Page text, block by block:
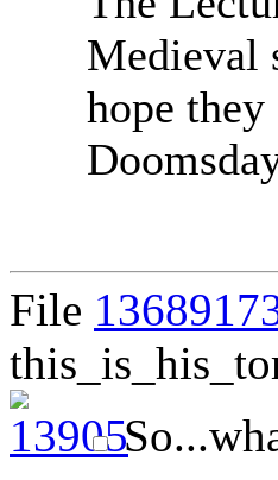
Medieval
hope
File